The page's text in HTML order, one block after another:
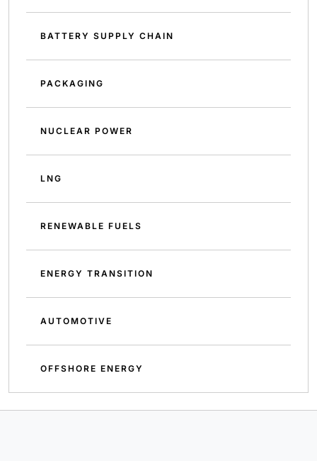
BATTERY SUPPLY CHAIN
PACKAGING
NUCLEAR POWER
LNG
RENEWABLE FUELS
ENERGY TRANSITION
AUTOMOTIVE
OFFSHORE ENERGY